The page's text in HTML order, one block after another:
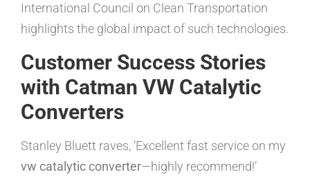
International Council on Clean Transportation
highlights the global impact of such technologies.
Customer Success Stories
with Catman VW Catalytic
Converters
Stanley Bluett raves, ‘Excellent fast service on my
vw catalytic converter—highly recommend!’